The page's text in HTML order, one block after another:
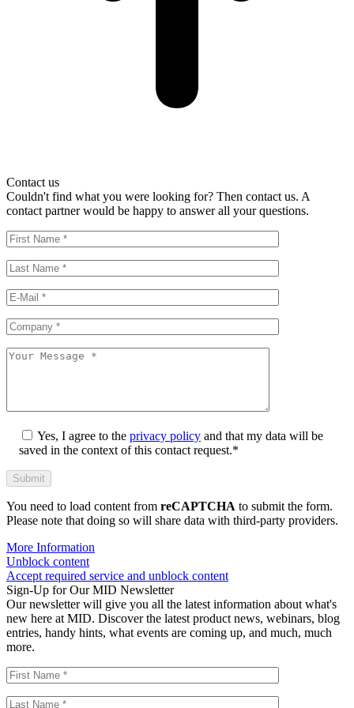
Contact us
Couldn't find what you were looking for? Then contact us. A
contact partner would be happy to answer all your questions.
Yes, I agree to the privacy policy and that my data will be
saved in the context of this contact request.*
You need to load content from reCAPTCHA to submit the form.
Please note that doing so will share data with third-party providers.
More Information
Unblock content
Accept required service and unblock content
Sign-Up for Our MID Newsletter
Our newsletter will give you all the latest information about what's
new here at MID. Discover the latest product news, webinars, blog
entries, handy hints, what events are coming up, and much, much
more.